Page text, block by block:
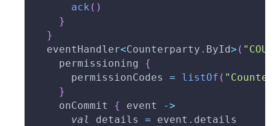
ack ( )
}
}
  eventHandler
<Counterparty . ById> (
    permissioning
{
      permissionCodes
= listOf (
}
    onCommit
{ event
->
val
details = event . details